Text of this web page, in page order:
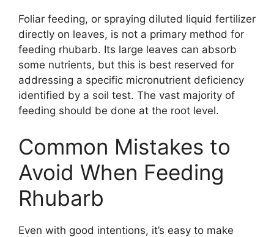
Foliar feeding, or spraying diluted liquid fertilizer
directly on leaves, is not a primary method for
feeding rhubarb. Its large leaves can absorb
some nutrients, but this is best reserved for
addressing a specific micronutrient deficiency
identified by a soil test. The vast majority of
feeding should be done at the root level.
Common Mistakes to
Avoid When Feeding
Rhubarb
Even with good intentions, it’s easy to make